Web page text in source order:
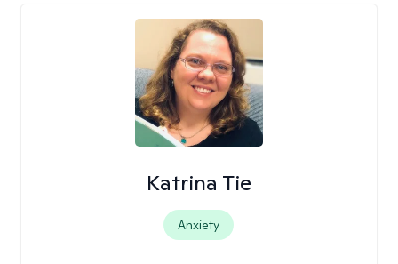
Katrina Tie
Anxiety